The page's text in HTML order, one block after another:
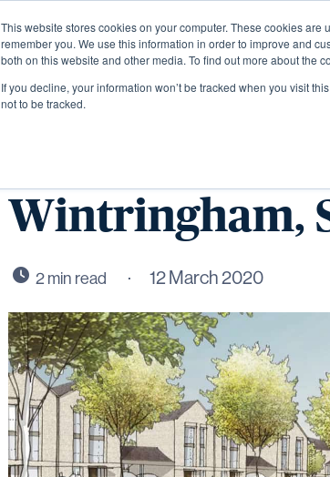
This website stores cookies on your computer. These cookies
remember you. We use this information in order to improve and
both on this website and other media. To find out more about the
If you decline, your information won’t be tracked when you visit
not to be tracked.
Wintringham,
12 March 2020